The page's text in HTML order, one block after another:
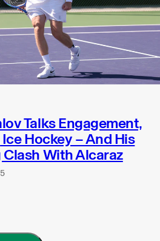
Talks Engagement,
Hockey – And His
With Alcaraz